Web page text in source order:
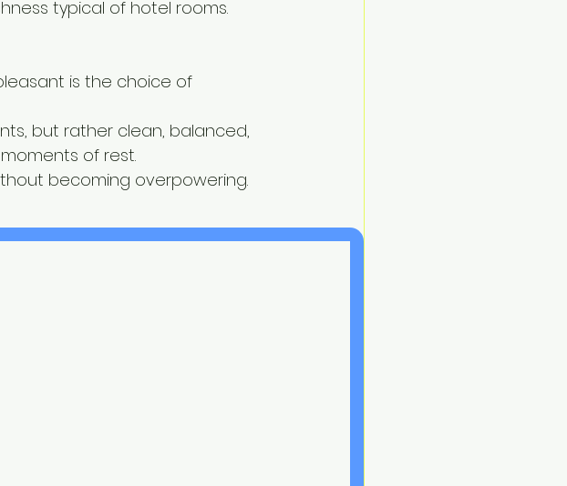
typical of hotel rooms.
is the choice of
but rather clean, balanced,
of rest.
becoming overpowering.